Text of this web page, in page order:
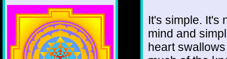
It's simple. It's
mind and
heart